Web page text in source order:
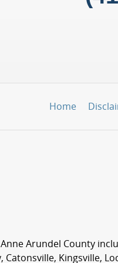
Arundel County
Kingsville,
Home